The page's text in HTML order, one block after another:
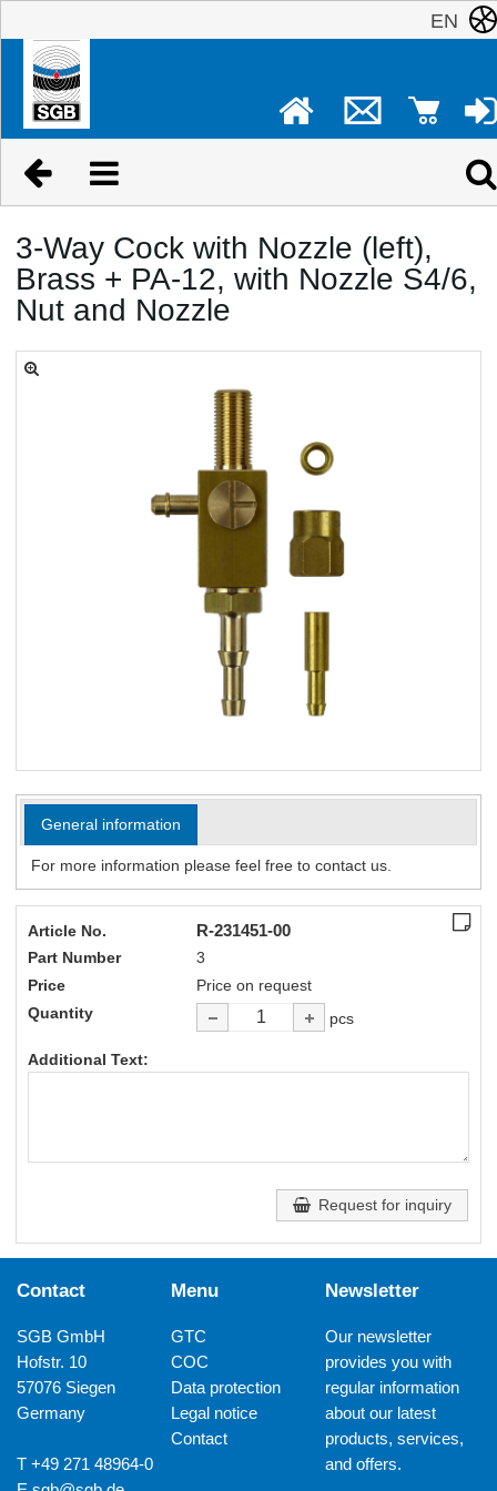
EN
3-Way Cock with Nozzle (left),
Brass + PA-12, with Nozzle S4/6,
Nut and Nozzle
General information
For more information please feel free to contact us.
Article No. R-231451-00
Part Number
3
Price
Price on request
Quantity
pcs
Additional Text:
Request for inquiry
Contact
SGB GmbH
Hofstr. 10
57076 Siegen
Germany
T +49 271 48964-0
Menu
GTC
COC
Data protection
Legal notice
Contact
Newsletter
Our newsletter
provides you with
regular information
about our latest
products, services,
and offers.